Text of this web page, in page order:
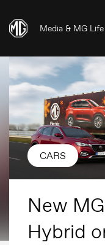
Media & MG Life
CARS
New
Hybrid